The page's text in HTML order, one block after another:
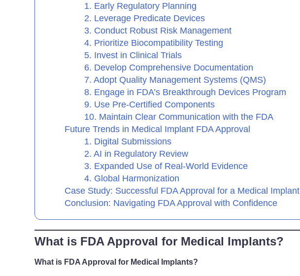
1. Early Regulatory Planning
2. Leverage Predicate Devices
3. Conduct Robust Risk Management
4. Prioritize Biocompatibility Testing
5. Invest in Clinical Trials
6. Develop Comprehensive Documentation
7. Adopt Quality Management Systems (QMS)
8. Engage in FDA’s Breakthrough Devices Program
9. Use Pre-Certified Components
10. Maintain Clear Communication with the FDA
Future Trends in Medical Implant FDA Approval
1. Digital Submissions
2. AI in Regulatory Review
3. Expanded Use of Real-World Evidence
4. Global Harmonization
Case Study: Successful FDA Approval for a Medical Implant
Conclusion: Navigating FDA Approval with Confidence
What is FDA Approval for Medical Implants?
What is FDA Approval for Medical Implants?